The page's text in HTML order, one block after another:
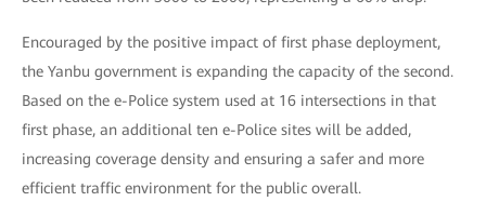
Encouraged by the positive impact of first phase deployment,
the Yanbu government is expanding the capacity of the second.
Based on the e-Police system used at 16 intersections in that
first phase, an additional ten e-Police sites will be added,
increasing coverage density and ensuring a safer and more
efficient traffic environment for the public overall.